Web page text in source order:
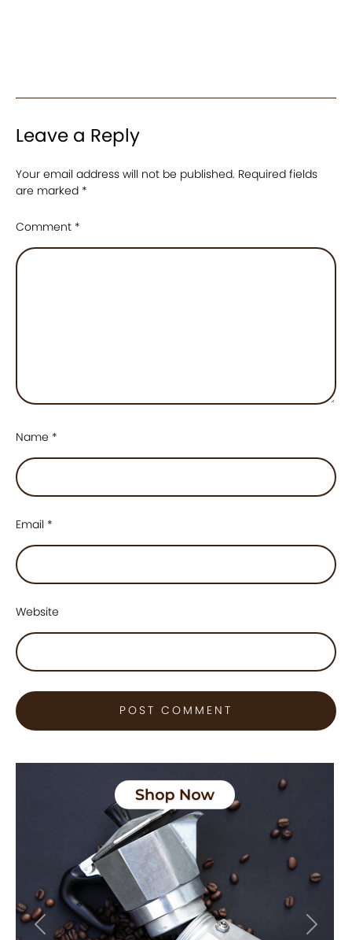
Leave a Reply
Your email address will not be published. Required fields
are marked *
Comment *
Name *
Email *
Website
Previous Next